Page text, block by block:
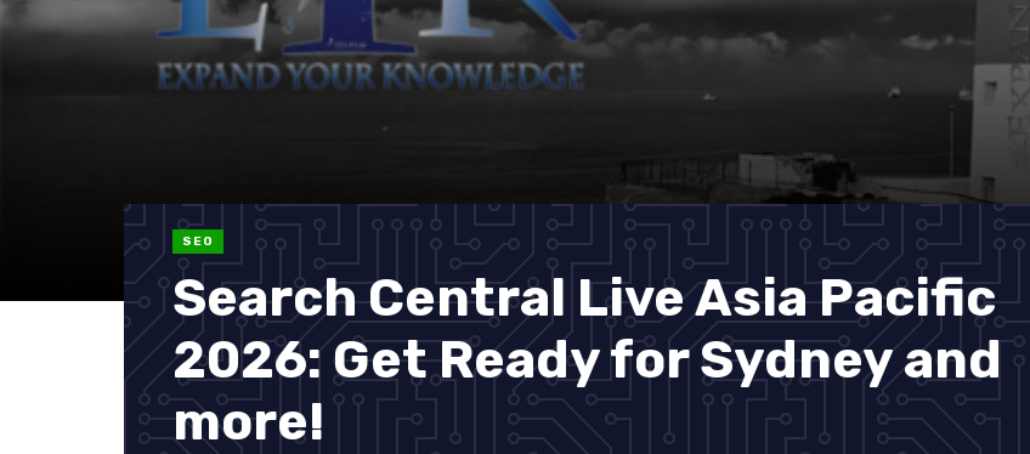
SEO
Search Central Live Asia Pacific
2026: Get Ready for Sydney and
more!